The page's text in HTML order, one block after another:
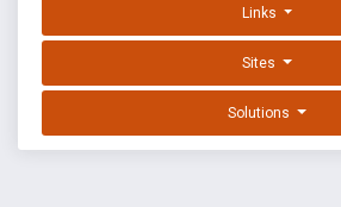
Links
Sites
Solutions